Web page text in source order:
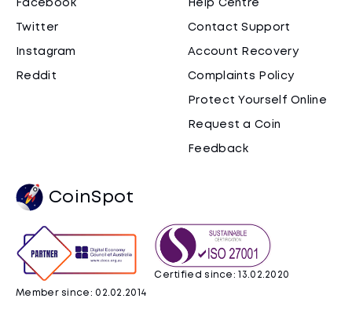
Facebook
Twitter
Instagram
Reddit
Help Centre
Contact Support
Account Recovery
Complaints Policy
Protect Yourself Online
Request a Coin
Feedback
CoinSpot
Member since: 02.02.2014
Certified since: 13.02.2020